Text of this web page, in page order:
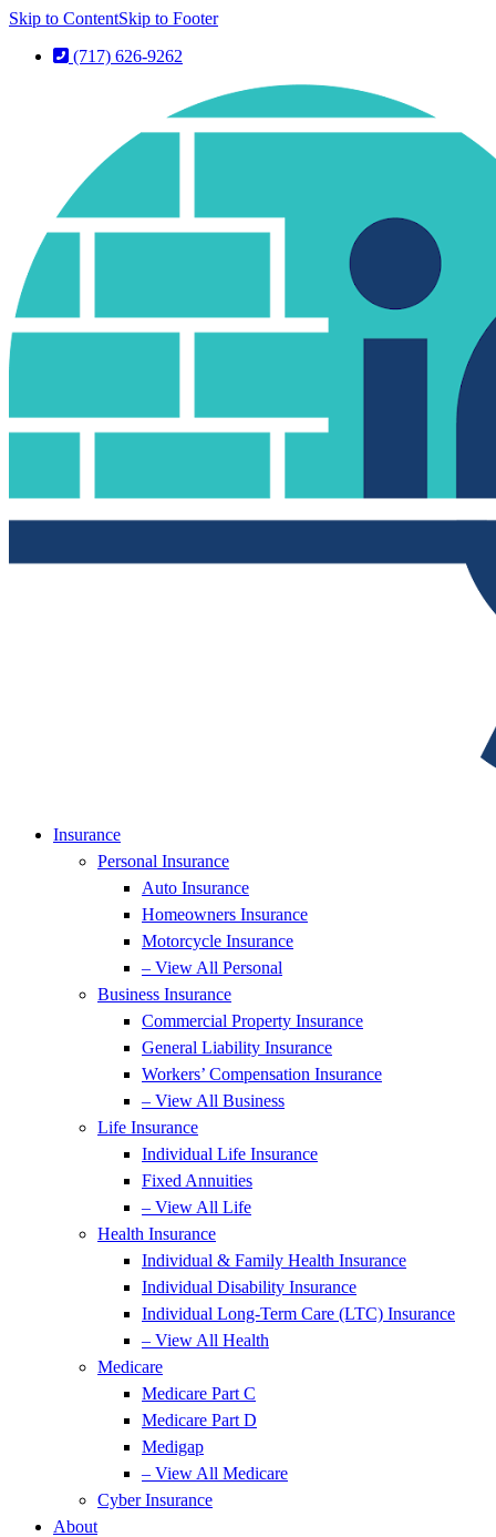
Skip to ContentSkip to Footer
(717) 626-9262
Insurance
Personal Insurance
Auto Insurance
Homeowners Insurance
Motorcycle Insurance
– View All Personal
Business Insurance
Commercial Property Insurance
General Liability Insurance
Workers’ Compensation Insurance
– View All Business
Life Insurance
Individual Life Insurance
Fixed Annuities
– View All Life
Health Insurance
Individual & Family Health Insurance
Individual Disability Insurance
Individual Long-Term Care (LTC) Insurance
– View All Health
Medicare
Medicare Part C
Medicare Part D
Medigap
– View All Medicare
Cyber Insurance
About